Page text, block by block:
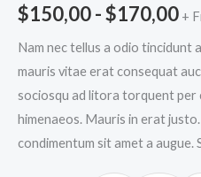
$150,00-$170,00 +
Nam nec tellus a odio tincidunt
mauris vitae erat consequat
sociosqu ad litora torquent per
himenaeos. Mauris in erat
condimentum sit amet a augue.